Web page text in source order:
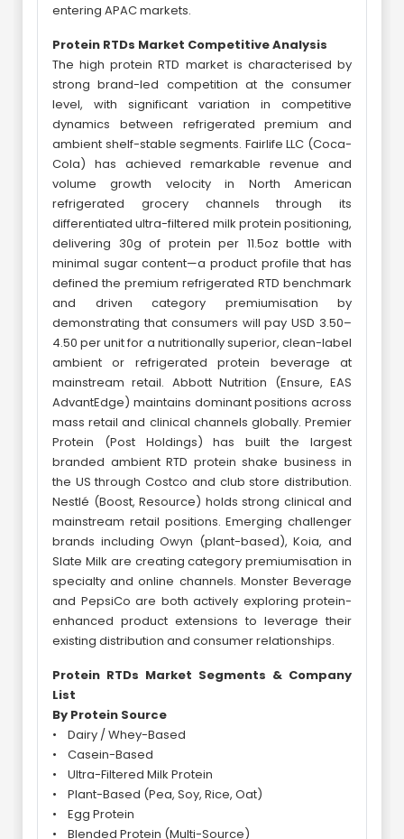
entering APAC markets.
Protein RTDs Market Competitive Analysis
The high protein RTD market is characterised by
strong brand-led competition at the consumer
level, with significant variation in competitive
dynamics between refrigerated premium and
ambient shelf-stable segments. Fairlife LLC (Coca-
Cola) has achieved remarkable revenue and
volume growth velocity in North American
refrigerated grocery channels through its
differentiated ultra-filtered milk protein positioning,
delivering 30g of protein per 11.5oz bottle with
minimal sugar content—a product profile that has
defined the premium refrigerated RTD benchmark
and driven category premiumisation by
demonstrating that consumers will pay USD 3.50–
4.50 per unit for a nutritionally superior, clean-label
ambient or refrigerated protein beverage at
mainstream retail. Abbott Nutrition (Ensure, EAS
AdvantEdge) maintains dominant positions across
mass retail and clinical channels globally. Premier
Protein (Post Holdings) has built the largest
branded ambient RTD protein shake business in
the US through Costco and club store distribution.
Nestlé (Boost, Resource) holds strong clinical and
mainstream retail positions. Emerging challenger
brands including Owyn (plant-based), Koia, and
Slate Milk are creating category premiumisation in
specialty and online channels. Monster Beverage
and PepsiCo are both actively exploring protein-
enhanced product extensions to leverage their
existing distribution and consumer relationships.
Protein RTDs Market Segments & Company
List
By Protein Source
• Dairy / Whey-Based
• Casein-Based
• Ultra-Filtered Milk Protein
• Plant-Based (Pea, Soy, Rice, Oat)
• Egg Protein
• Blended Protein (Multi-Source)